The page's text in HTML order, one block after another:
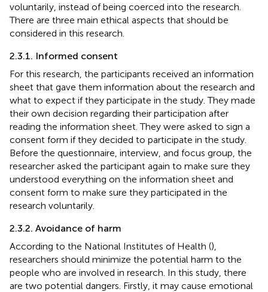
voluntarily, instead of being coerced into the research.
There are three main ethical aspects that should be
considered in this research.
2.3.1. Informed consent
For this research, the participants received an information
sheet that gave them information about the research and
what to expect if they participate in the study. They made
their own decision regarding their participation after
reading the information sheet. They were asked to sign a
consent form if they decided to participate in the study.
Before the questionnaire, interview, and focus group, the
researcher asked the participant again to make sure they
understood everything on the information sheet and
consent form to make sure they participated in the
research voluntarily.
2.3.2. Avoidance of harm
According to the National Institutes of Health (),
researchers should minimize the potential harm to the
people who are involved in research. In this study, there
are two potential dangers. Firstly, it may cause emotional